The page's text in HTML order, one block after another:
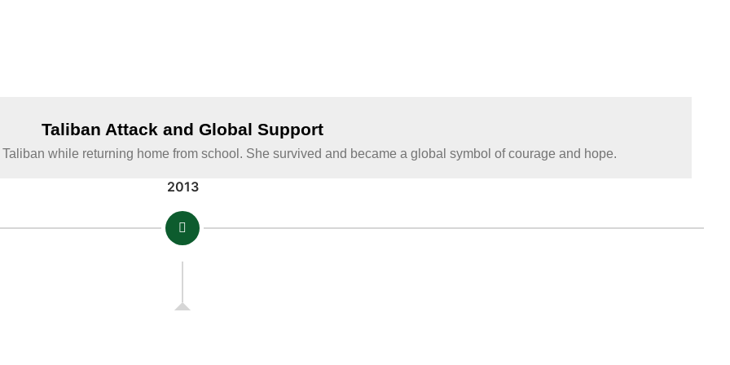
Taliban Attack and Global Support
while returning home from school. She survived and became a global symbol of courage and hope.
2013